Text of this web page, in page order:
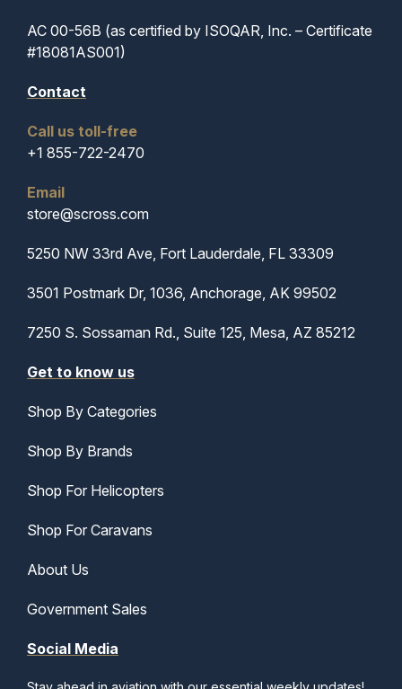
AC 00-56B (as certified by ISOQAR, Inc. – Certificate
#18081AS001)
Contact
Call us toll-free
+1 855-722-2470
Email
store@scross.com
5250 NW 33rd Ave, Fort Lauderdale, FL 33309
3501 Postmark Dr, 1036, Anchorage, AK 99502
7250 S. Sossaman Rd., Suite 125, Mesa, AZ 85212
Get to know us
Shop By Categories
Shop By Brands
Shop For Helicopters
Shop For Caravans
About Us
Government Sales
Social Media